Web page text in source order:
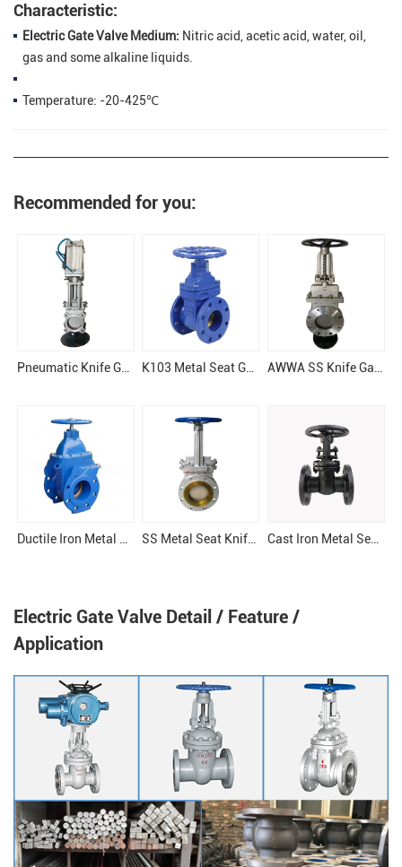
Characteristic:
Electric Gate Valve Medium: Nitric acid, acetic acid, water, oil,
gas and some alkaline liquids.
Temperature: -20-425℃
Recommended for you:
Pneumatic Knife Gate Valve K103 Metal Seat Gate Valve AWWA SS Knife Gate Valve
Ductile Iron Metal Seel Gate Valve SS Metal Seat Knife Gate Valve Cast Iron Metal Seat OSY Gate Valve
Electric Gate Valve Detail / Feature /
Application